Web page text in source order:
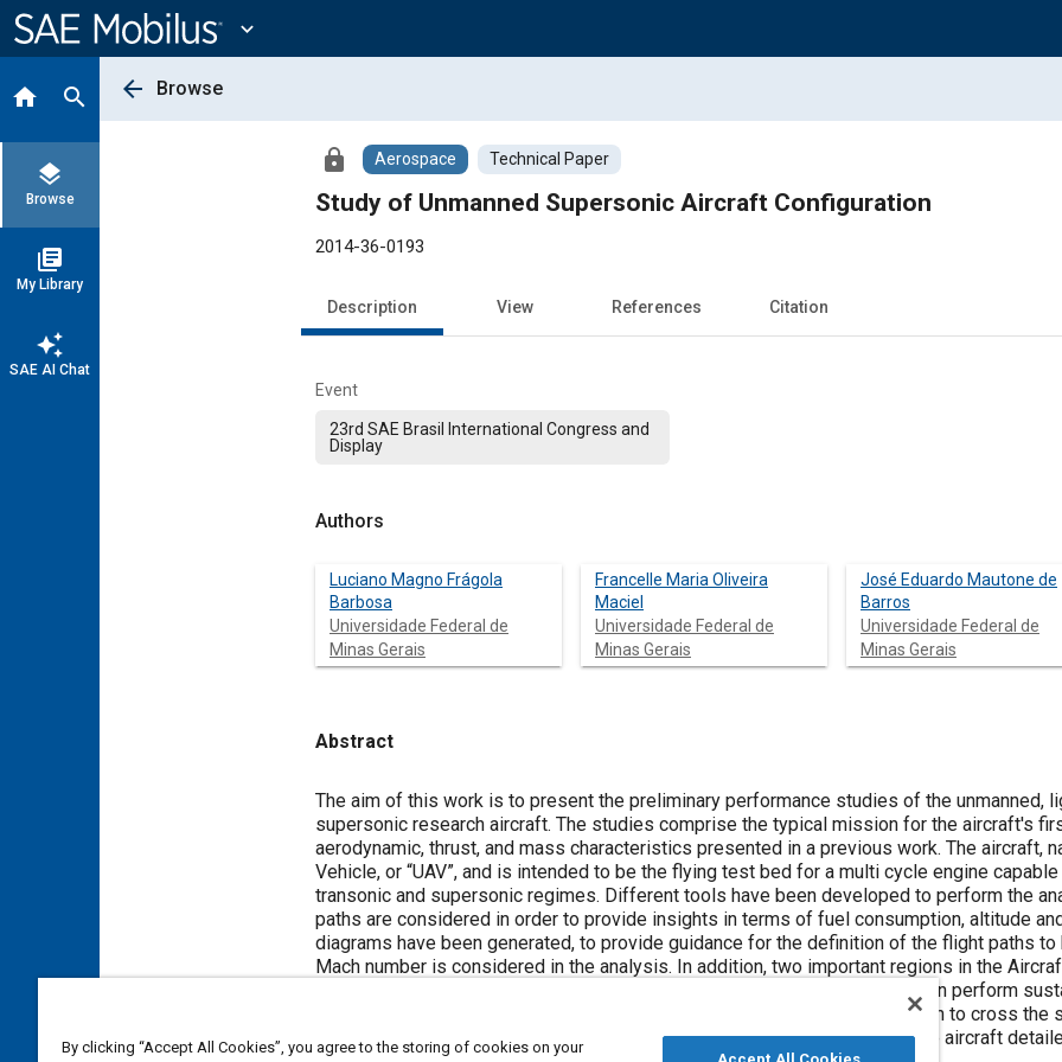
Content
expand_more
home search
layers
Browse
library_books
My Library
auto_awesome
SAE AI Chat
arrow_back Browse
lock Aerospace Technical Paper
Study of Unmanned Supersonic Aircraft Configuration
2014-36-0193
Description View References Citation
Event
23rd SAE Brasil International Congress and
Display
Authors
Luciano Magno Frágola
Barbosa
Universidade Federal de
Minas Gerais
Francelle Maria Oliveira
Maciel
Universidade Federal de
Minas Gerais
José Eduardo Mautone de
Barros
Universidade Federal de
Minas Gerais
Abstract
Content
The aim of this work is to present the preliminary performance studies of the unmanned,
supersonic research aircraft. The studies comprise the typical mission for the aircraft's
aerodynamic, thrust, and mass characteristics presented in a previous work. The aircraft,
Vehicle, or “UAV”, and is intended to be the flying test bed for a multi cycle engine
transonic and supersonic regimes. Different tools have been developed to perform the
paths are considered in order to provide insights in terms of fuel consumption, altitude
diagrams have been generated, to provide guidance for the definition of the flight paths
Mach number is considered in the analysis. In addition, two important regions in the
determined: the “feasibility flight corridor” which is the region the aircraft can perform
“supersonic jump region”, which is the most suitable Altitude-Speed location to cross the
be considered as the natural step, after aircraft first definitions, towards the aircraft
By clicking “Accept All Cookies”, you agree to the storing of cookies on your